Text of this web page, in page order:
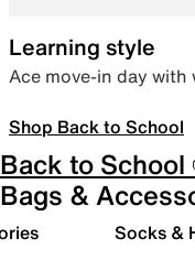
Learning style
Ace move-in day with
Shop Back to School
Back to
Bags &
Socks &